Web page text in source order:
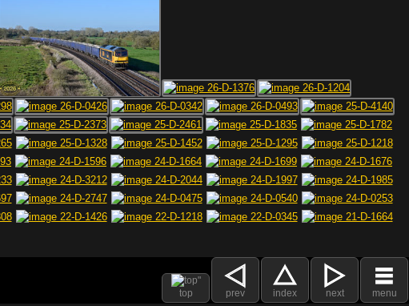
top prev index next menu